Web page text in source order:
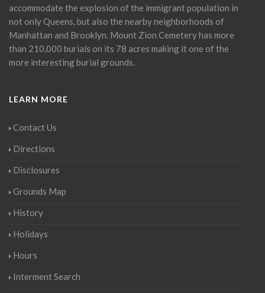
accommodate the explosion of the immigrant population in
not only Queens, but also the nearby neighborhoods of
Manhattan and Brooklyn. Mount Zion Cemetery has more
than 210,000 burials on its 78 acres making it one of the
more interesting burial grounds.
LEARN MORE
Contact Us
Directions
Disclosures
Grounds Map
History
Holidays
Hours
Interment Search